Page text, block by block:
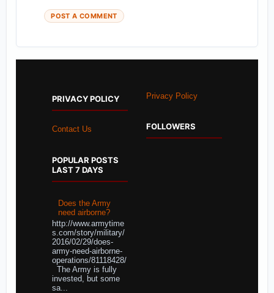
POST A COMMENT
PRIVACY POLICY
Contact Us
POPULAR POSTS
LAST 7 DAYS
Does the Army
need airborne?
http://www.armytime
s.com/story/military/
2016/02/29/does-
army-need-airborne-
operations/81118428/
The Army is fully
invested, but some
sa...
Privacy Policy
FOLLOWERS